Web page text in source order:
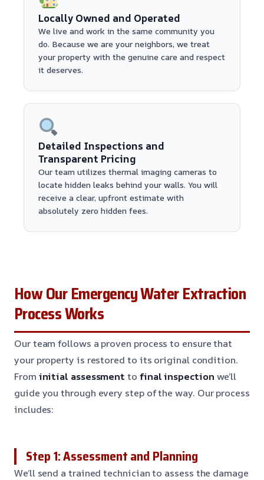
Locally Owned and Operated
We live and work in the same community you
do. Because we are your neighbors, we treat
your property with the genuine care and respect
it deserves.
Detailed Inspections and
Transparent Pricing
Our team utilizes thermal imaging cameras to
locate hidden leaks behind your walls. You will
receive a clear, upfront estimate with
absolutely zero hidden fees.
How Our Emergency Water Extraction
Process Works
Our team follows a proven process to ensure that
your property is restored to its original condition.
From initial assessment to final inspection we’ll
guide you through every step of the way. Our process
includes:
Step 1: Assessment and Planning
We’ll send a trained technician to assess the damage